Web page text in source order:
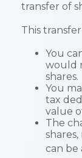
transfer of
This
You
would
shares.
You
tax
value
The
can be